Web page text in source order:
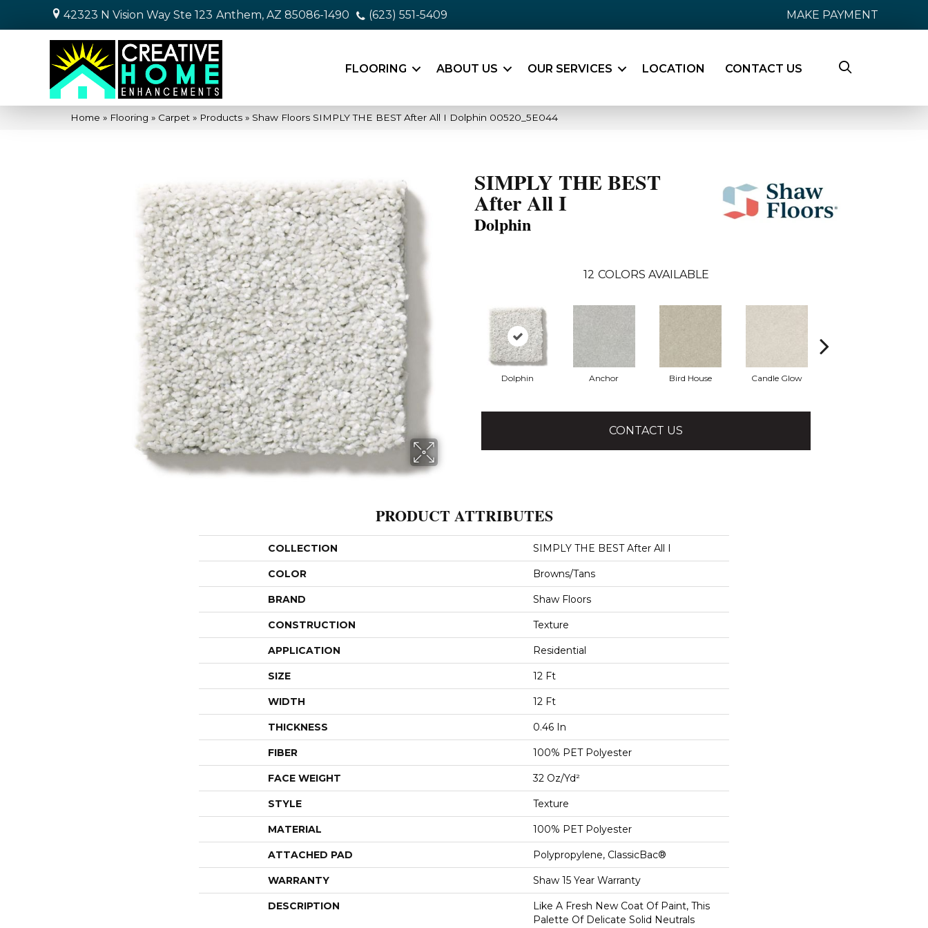
42323 N Vision Way Ste 123 Anthem, AZ 85086-1490 (623) 551-5409 MAKE PAYMENT
FLOORING ABOUT US OUR SERVICES LOCATION CONTACT US
Home » Flooring » Carpet » Products » Shaw Floors SIMPLY THE BEST After All I Dolphin 00520_5E044
SIMPLY THE BEST
After All I
Dolphin
12 COLORS AVAILABLE
Dolphin Anchor Bird House Candle Glow
CONTACT US
PRODUCT ATTRIBUTES
COLLECTION SIMPLY THE BEST After All I
COLOR Browns/Tans
BRAND Shaw Floors
CONSTRUCTION Texture
APPLICATION Residential
SIZE 12 Ft
WIDTH 12 Ft
THICKNESS 0.46 In
FIBER 100% PET Polyester
FACE WEIGHT 32 Oz/yd²
STYLE Texture
MATERIAL 100% PET Polyester
ATTACHED PAD Polypropylene, ClassicBac®
WARRANTY Shaw 15 Year Warranty
DESCRIPTION
Like A Fresh New Coat Of Paint, This
Palette Of Delicate Solid Neutrals